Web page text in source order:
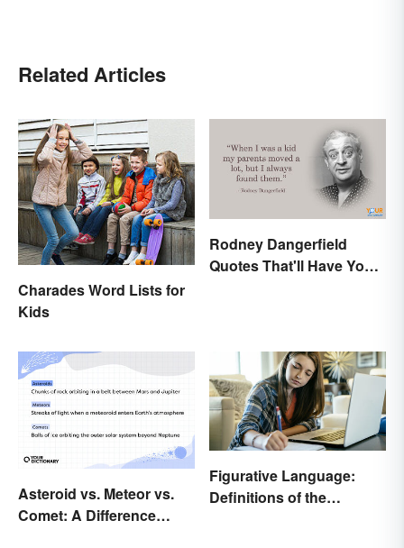
Related Articles
Charades Word Lists for
Kids
Rodney Dangerfield
Quotes That'll Have You
Asteroid vs. Meteor vs.
Comet: A Difference
Figurative Language:
Definitions of the